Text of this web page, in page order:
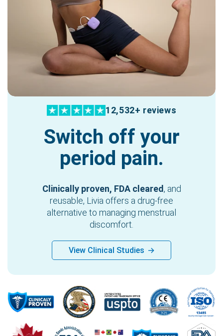
12,532+ reviews
Switch off your
period pain.
Clinically proven, FDA cleared, and
reusable, Livia offers a drug-free
alternative to managing menstrual
discomfort.
View Clinical Studies →